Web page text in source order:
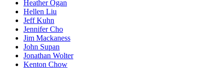
Heather Ogan
Hellen Liu
Jeff Kuhn
Jennifer Cho
Jim Mackaness
John Supan
Jonathan Wolter
Kenton Chow